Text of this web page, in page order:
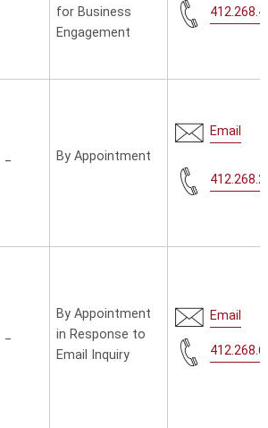
for Business
Engagement
By Appointment
Email
By Appointment
in Response to
Email Inquiry
Email